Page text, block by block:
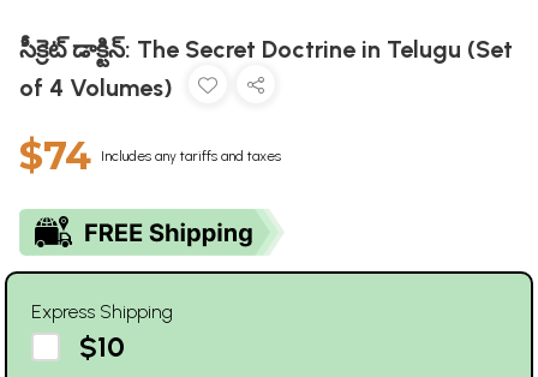
సీక్రెట్ డాక్టిన్: The Secret Doctrine in Telugu (Set
of 4 Volumes)
$74 Includes any tariffs and taxes
Express Shipping
$10